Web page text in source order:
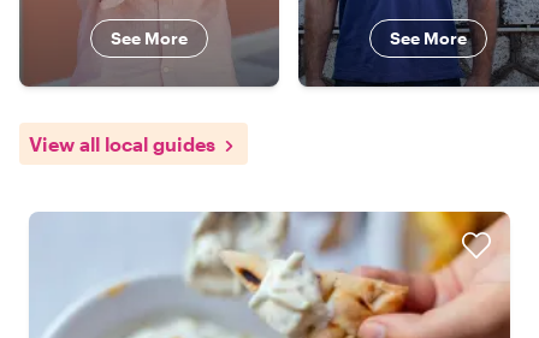
See More See More
View all local guides